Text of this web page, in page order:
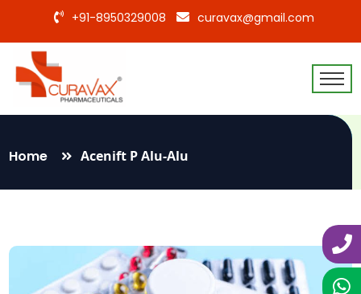
+91-8950329008 curavax@gmail.com
Home Acenift P Alu-Alu